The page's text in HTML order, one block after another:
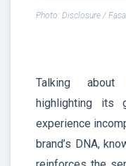
Photo: Disclosure /
Talking about
highlighting its
experience
brand’s DNA,